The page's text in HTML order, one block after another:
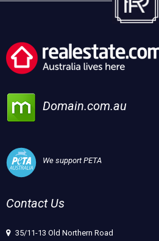
Domain.com.au
We support PETA
Contact Us
35/11-13 Old Northern Road